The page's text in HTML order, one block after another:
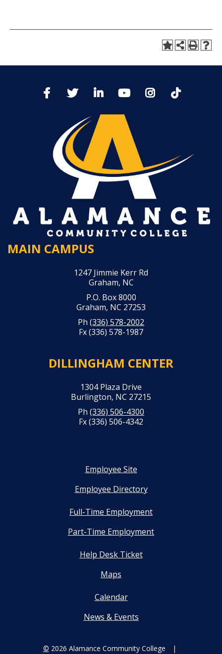
MAIN CAMPUS
1247 Jimmie Kerr Rd
Graham, NC
P.O. Box 8000
Graham, NC 27253
Ph (336) 578-2002
Fx (336) 578-1987
DILLINGHAM CENTER
1304 Plaza Drive
Burlington, NC 27215
Ph (336) 506-4300
Fx (336) 506-4342
Employee Site
Employee Directory
Full-Time Employment
Part-Time Employment
Help Desk Ticket
Maps
Calendar
News & Events
© 2026 Alamance Community College